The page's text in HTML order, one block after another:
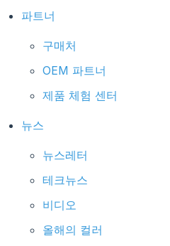
파트너
구매처
OEM 파트너
제품 체험 센터
뉴스
뉴스레터
테크뉴스
비디오
올해의 컬러